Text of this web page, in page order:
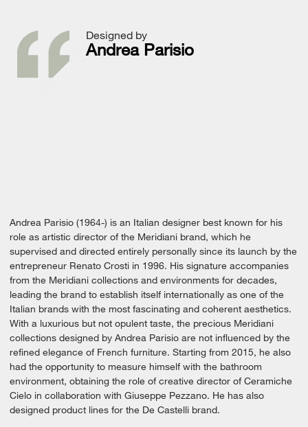
Designed by
Andrea Parisio
Andrea Parisio (1964-) is an Italian designer best known for his
role as artistic director of the Meridiani brand, which he
supervised and directed entirely personally since its launch by the
entrepreneur Renato Crosti in 1996. His signature accompanies
from the Meridiani collections and environments for decades,
leading the brand to establish itself internationally as one of the
Italian brands with the most fascinating and coherent aesthetics.
With a luxurious but not opulent taste, the precious Meridiani
collections designed by Andrea Parisio are not influenced by the
refined elegance of French furniture. Starting from 2015, he also
had the opportunity to measure himself with the bathroom
environment, obtaining the role of creative director of Ceramiche
Cielo in collaboration with Giuseppe Pezzano. He has also
designed product lines for the De Castelli brand.